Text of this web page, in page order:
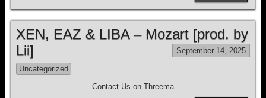
XEN, EAZ & LIBA – Mozart [prod. by
Lii]
September 14, 2025
Uncategorized
Contact Us on Threema